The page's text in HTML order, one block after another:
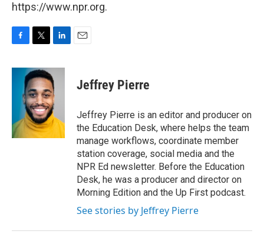
https://www.npr.org.
c
k
i
t
t
e
r
n
k
e
d
I
n
Jeffrey Pierre
Jeffrey Pierre is an editor and producer on
the Education Desk, where helps the team
manage workflows, coordinate member
station coverage, social media and the
NPR Ed newsletter. Before the Education
Desk, he was a producer and director on
Morning Edition and the Up First podcast.
See stories by Jeffrey Pierre